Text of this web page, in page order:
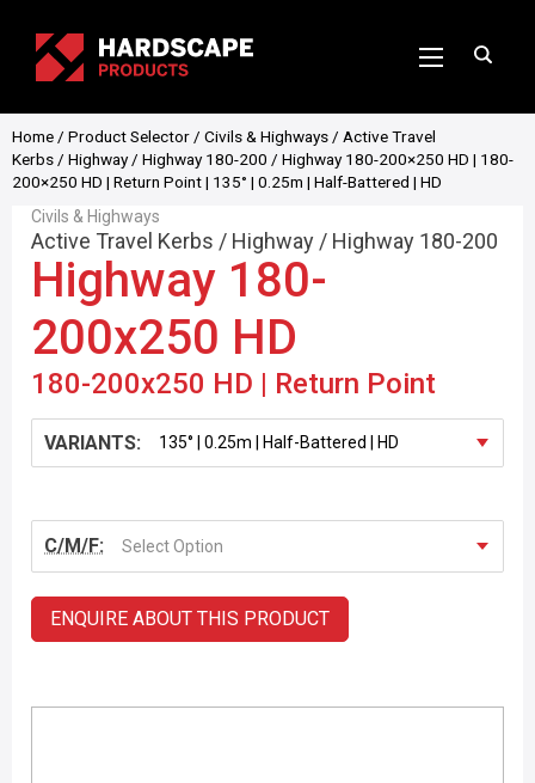
Home / Product Selector / Civils & Highways / Active Travel
Kerbs / Highway/ Highway 180-200 / Highway 180-200×250 HD | 180-
200×250 HD | Return Point | 135° | 0.25m | Half-Battered | HD
Civils & Highways
Active Travel Kerbs / Highway / Highway 180-200
Highway 180-
200x250 HD
180-200x250 HD | Return Point
VARIANTS:
C/M/F: Select Option
ENQUIRE ABOUT THIS PRODUCT